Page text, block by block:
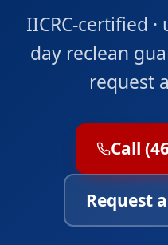
IICRC-certified
day reclean
request
Call
Request